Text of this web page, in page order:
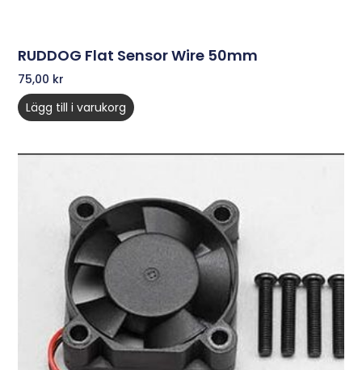
RUDDOG Flat Sensor Wire 50mm
75,00 kr
Lägg till i varukorg